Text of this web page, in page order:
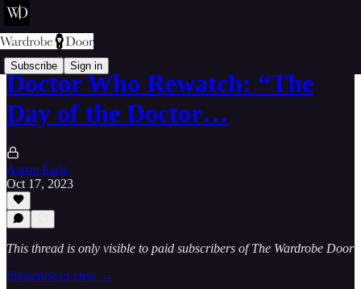
Subscribe Sign in
Doctor Who Rewatch: “The
Day of the Doctor…
Aaron Earls
Oct 17, 2023
This thread is only visible to paid subscribers of The Wardrobe Door
Subscribe to view →